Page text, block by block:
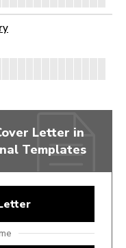
Letter in
Templates